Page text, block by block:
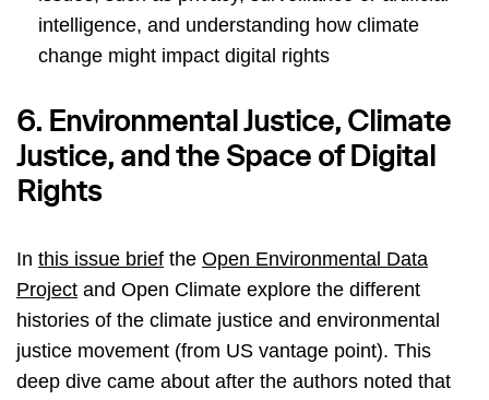
intelligence, and understanding how climate
change might impact digital rights
6. Environmental Justice, Climate
Justice, and the Space of Digital
Rights
In this issue brief the Open Environmental Data
Project and Open Climate explore the different
histories of the climate justice and environmental
justice movement (from US vantage point). This
deep dive came about after the authors noted that